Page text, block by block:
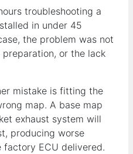
troubleshooting a
in under 45
the problem was not
or the lack
mistake is fitting the
map. A base map
exhaust system will
producing worse
ECU delivered.